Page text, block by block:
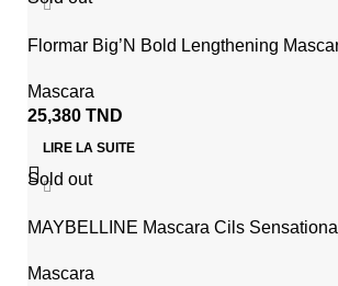
Flormar Big’N Bold Lengthening
Mascara
25,380 TND
LIRE LA SUITE
Sold out
MAYBELLINE Mascara Cils
Mascara